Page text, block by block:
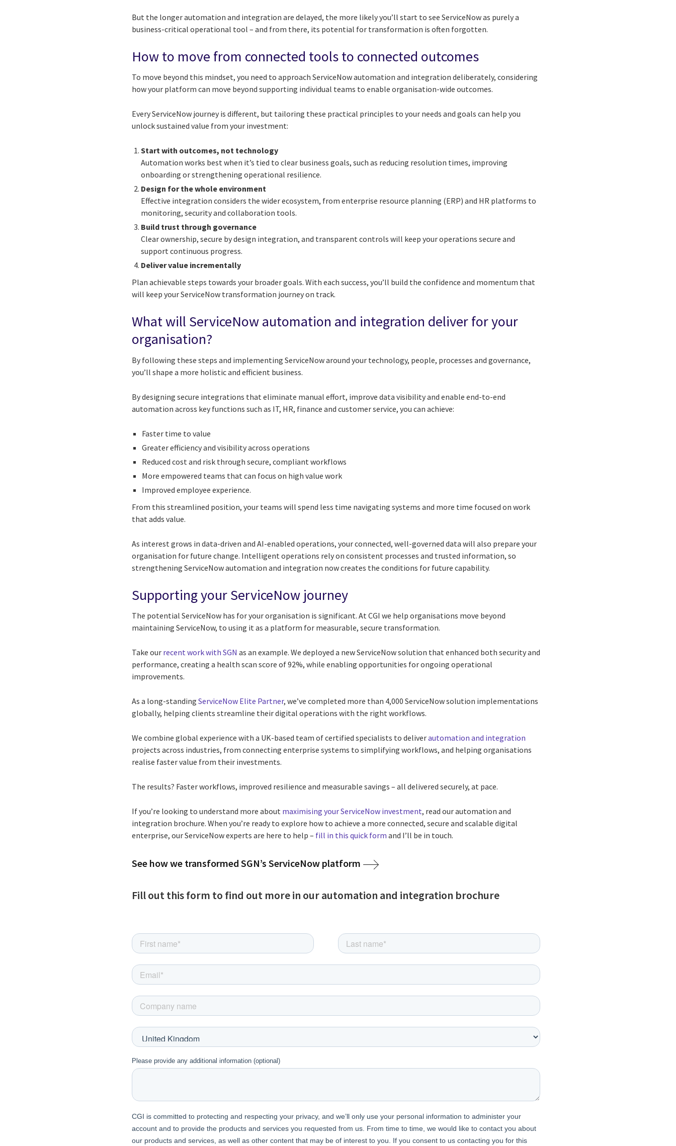
But the longer automation and integration are delayed, the more likely you’ll start to see ServiceNow as purely a
business-critical operational tool – and from there, its potential for transformation is often forgotten.
How to move from connected tools to connected outcomes
To move beyond this mindset, you need to approach ServiceNow automation and integration deliberately, considering
how your platform can move beyond supporting individual teams to enable organisation-wide outcomes.
Every ServiceNow journey is different, but tailoring these practical principles to your needs and goals can help you
unlock sustained value from your investment:
Start with outcomes, not technology
Automation works best when it’s tied to clear business goals, such as reducing resolution times, improving
onboarding or strengthening operational resilience.
Design for the whole environment
Effective integration considers the wider ecosystem, from enterprise resource planning (ERP) and HR platforms to
monitoring, security and collaboration tools.
Build trust through governance
Clear ownership, secure by design integration, and transparent controls will keep your operations secure and
support continuous progress.
Deliver value incrementally
Plan achievable steps towards your broader goals. With each success, you’ll build the confidence and momentum that
will keep your ServiceNow transformation journey on track.
What will ServiceNow automation and integration deliver for your
organisation?
By following these steps and implementing ServiceNow around your technology, people, processes and governance,
you’ll shape a more holistic and efficient business.
By designing secure integrations that eliminate manual effort, improve data visibility and enable end-to-end
automation across key functions such as IT, HR, finance and customer service, you can achieve:
Faster time to value
Greater efficiency and visibility across operations
Reduced cost and risk through secure, compliant workflows
More empowered teams that can focus on high value work
Improved employee experience.
From this streamlined position, your teams will spend less time navigating systems and more time focused on work
that adds value.
As interest grows in data-driven and AI-enabled operations, your connected, well-governed data will also prepare your
organisation for future change. Intelligent operations rely on consistent processes and trusted information, so
strengthening ServiceNow automation and integration now creates the conditions for future capability.
Supporting your ServiceNow journey
The potential ServiceNow has for your organisation is significant. At CGI we help organisations move beyond
maintaining ServiceNow, to using it as a platform for measurable, secure transformation.
Take our recent work with SGN as an example. We deployed a new ServiceNow solution that enhanced both security and
performance, creating a health scan score of 92%, while enabling opportunities for ongoing operational
improvements.
As a long-standingServiceNow Elite Partner, we’ve completed more than 4,000 ServiceNow solution implementations
globally, helping clients streamline their digital operations with the right workflows.
We combine global experience with a UK-based team of certified specialists to deliverautomation and integration
projects across industries, from connecting enterprise systems to simplifying workflows, and helping organisations
realise faster value from their investments.
The results? Faster workflows, improved resilience and measurable savings – all delivered securely, at pace.
If you’re looking to understand more about maximising your ServiceNow investment, read our automation and
integration brochure. When you’re ready to explore how to achieve a more connected, secure and scalable digital
enterprise, our ServiceNow experts are here to help – fill in this quick form and I’ll be in touch.
See how we transformed SGN’s ServiceNow platform
Fill out this form to find out more in our automation and integration brochure